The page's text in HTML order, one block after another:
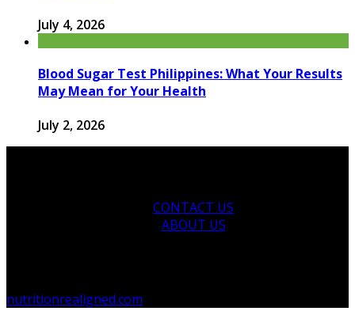
July 4, 2026
Blood Sugar Test Philippines: What Your Results
May Mean for Your Health
July 2, 2026
CONTACT US
ABOUT US
nutritionrealigned.com